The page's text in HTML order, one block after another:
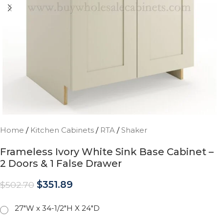
Home / Kitchen Cabinets / RTA / Shaker
Frameless Ivory White Sink Base Cabinet –
2 Doors & 1 False Drawer
$502.70 $351.89
27"W x 34-1/2"H X 24"D